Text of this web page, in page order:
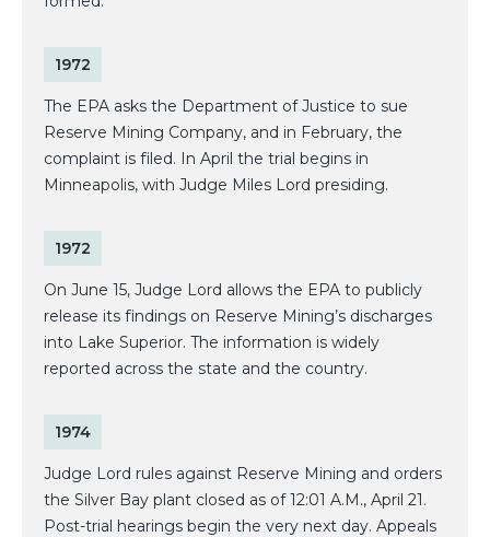
1972
The EPA asks the Department of Justice to sue
Reserve Mining Company, and in February, the
complaint is filed. In April the trial begins in
Minneapolis, with Judge Miles Lord presiding.
1972
On June 15, Judge Lord allows the EPA to publicly
release its findings on Reserve Mining’s discharges
into Lake Superior. The information is widely
reported across the state and the country.
1974
Judge Lord rules against Reserve Mining and orders
the Silver Bay plant closed as of 12:01 A.M., April 21.
Post-trial hearings begin the very next day. Appeals